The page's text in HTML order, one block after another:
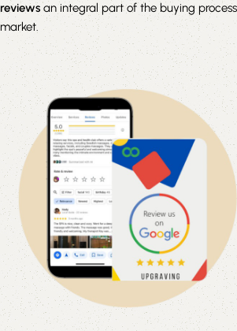
reviewsan integral part of the buying
market.